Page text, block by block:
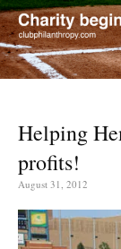
Helping
profits!
August 31, 2012